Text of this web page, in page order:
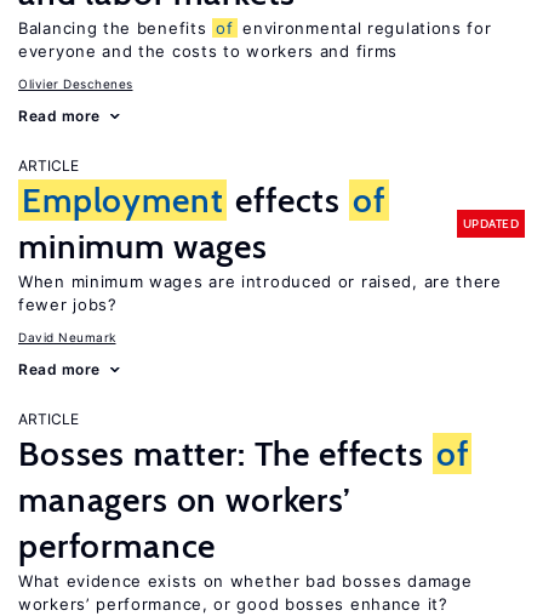
Balancing the benefits of environmental regulations for
everyone and the costs to workers and firms
Olivier Deschenes
Read more
ARTICLE
Employment effects of
minimum wages
UPDATED
When minimum wages are introduced or raised, are there
fewer jobs?
David Neumark
Read more
ARTICLE
Bosses matter: The effects of
managers on workers’
performance
What evidence exists on whether bad bosses damage
workers’ performance, or good bosses enhance it?